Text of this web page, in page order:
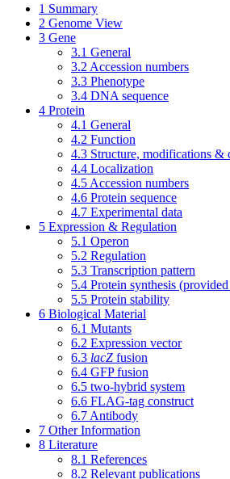
1 Summary
2 Genome View
3 Gene
3.1 General
3.2 Accession numbers
3.3 Phenotype
3.4 DNA sequence
4 Protein
4.1 General
4.2 Function
4.3 Structure, modifications &
4.4 Localization
4.5 Accession numbers
4.6 Protein sequence
4.7 Experimental data
5 Expression & Regulation
5.1 Operon
5.2 Regulation
5.3 Transcription pattern
5.4 Protein synthesis
5.5 Protein stability
6 Biological Material
6.1 Mutants
6.2 Expression vector
6.3 lacZ fusion
6.4 GFP fusion
6.5 two-hybrid system
6.6 FLAG-tag construct
6.7 Antibody
7 Other Information
8 Literature
8.1 References
8.2 Relevant publications